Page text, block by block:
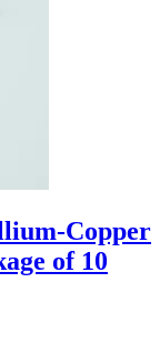
Copper
of 10